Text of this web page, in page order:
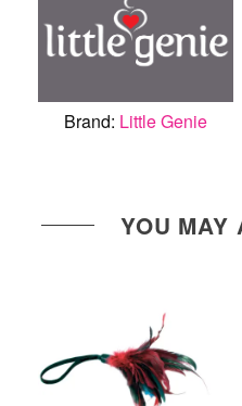
Brand: Little Genie
YOU MAY